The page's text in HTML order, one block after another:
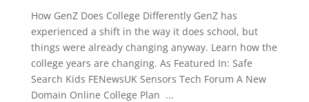
How GenZ Does College Differently GenZ has
experienced a shift in the way it does school, but
things were already changing anyway. Learn how the
college years are changing. As Featured In: Safe
Search Kids FENewsUK Sensors Tech Forum A New
Domain Online College Plan ...